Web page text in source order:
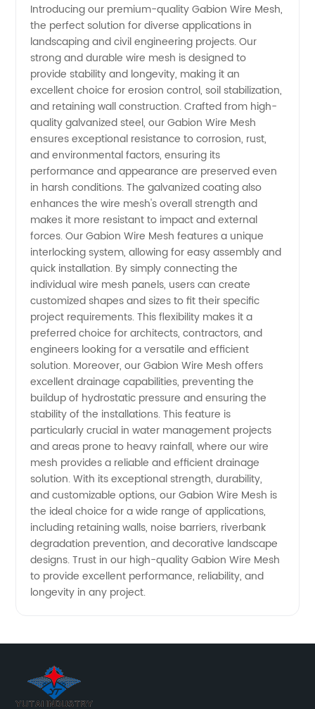
Mesh
Manufacturer:
High-
Quality
Supply
from
China
Introducing our premium-quality Gabion Wire Mesh,
the perfect solution for diverse applications in
landscaping and civil engineering projects. Our
strong and durable wire mesh is designed to
provide stability and longevity, making it an
excellent choice for erosion control, soil stabilization,
and retaining wall construction. Crafted from high-
quality galvanized steel, our Gabion Wire Mesh
ensures exceptional resistance to corrosion, rust,
and environmental factors, ensuring its
performance and appearance are preserved even
in harsh conditions. The galvanized coating also
enhances the wire mesh's overall strength and
makes it more resistant to impact and external
forces. Our Gabion Wire Mesh features a unique
interlocking system, allowing for easy assembly and
quick installation. By simply connecting the
individual wire mesh panels, users can create
customized shapes and sizes to fit their specific
project requirements. This flexibility makes it a
preferred choice for architects, contractors, and
engineers looking for a versatile and efficient
solution. Moreover, our Gabion Wire Mesh offers
excellent drainage capabilities, preventing the
buildup of hydrostatic pressure and ensuring the
stability of the installations. This feature is
particularly crucial in water management projects
and areas prone to heavy rainfall, where our wire
mesh provides a reliable and efficient drainage
solution. With its exceptional strength, durability,
and customizable options, our Gabion Wire Mesh is
the ideal choice for a wide range of applications,
including retaining walls, noise barriers, riverbank
degradation prevention, and decorative landscape
designs. Trust in our high-quality Gabion Wire Mesh
to provide excellent performance, reliability, and
longevity in any project.